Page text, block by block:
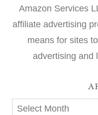
Amazon Services
affiliate advertising
means for sites
advertising and
Archives